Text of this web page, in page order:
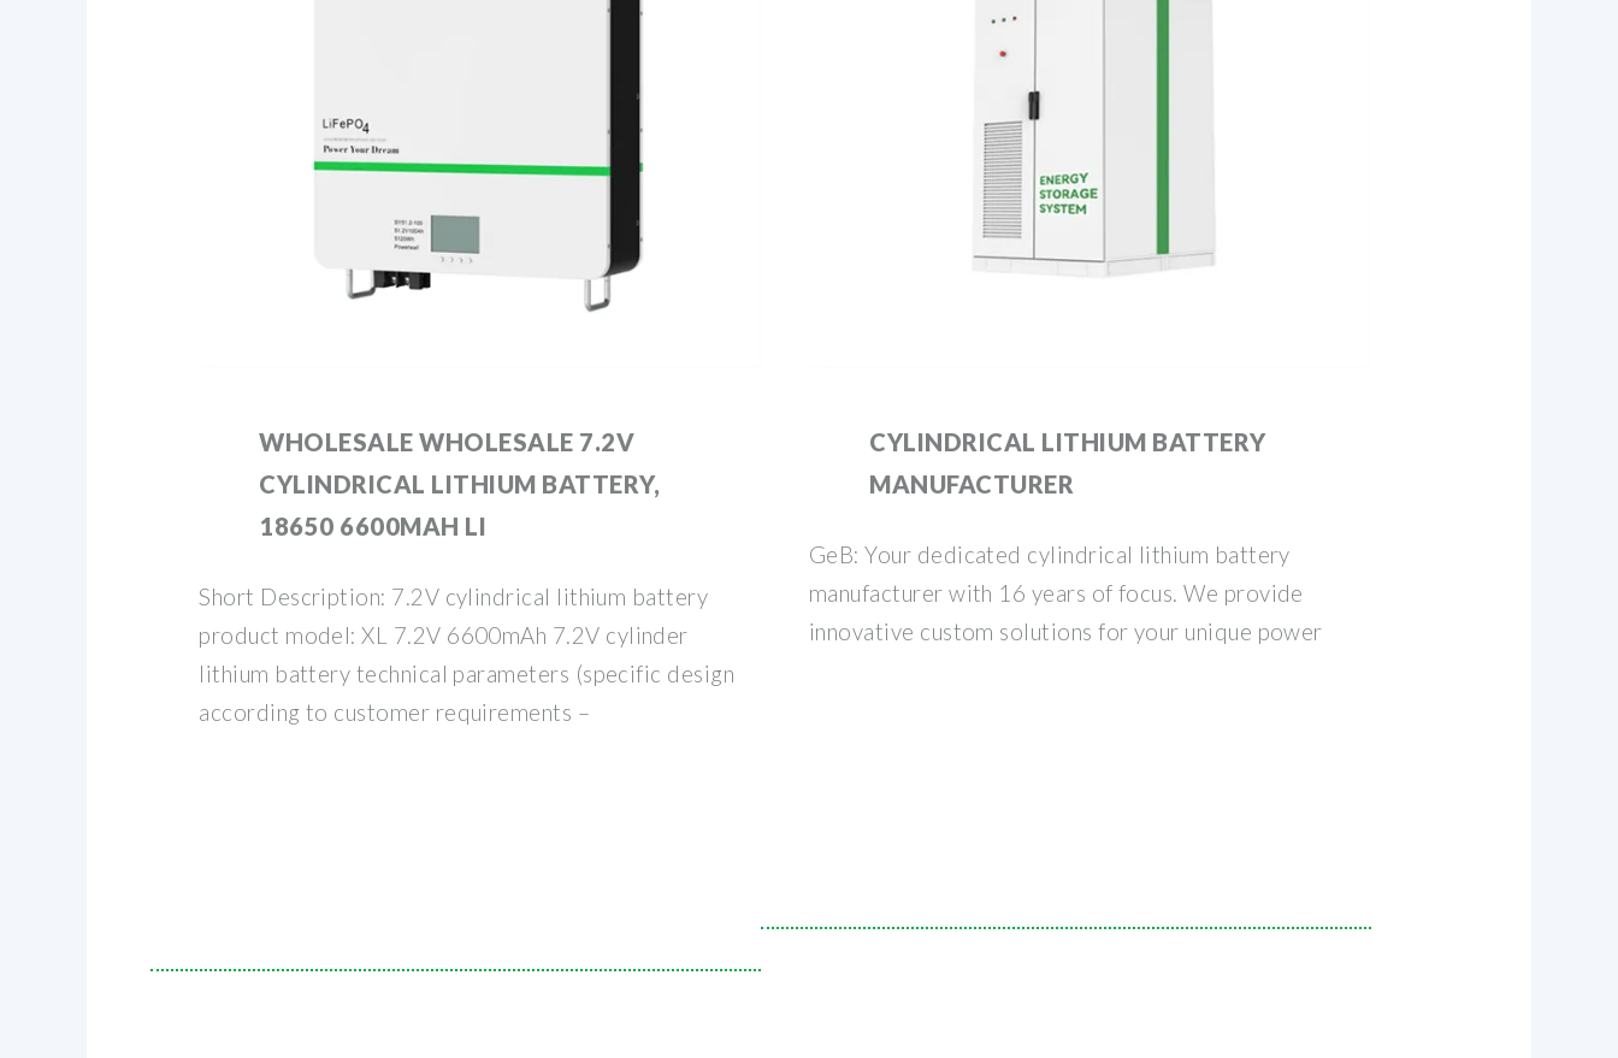
WHOLESALE WHOLESALE 7.2V
CYLINDRICAL LITHIUM BATTERY,
18650 6600MAH LI
Short Description: 7.2V cylindrical lithium battery
product model: XL 7.2V 6600mAh 7.2V cylinder
lithium battery technical parameters (specific design
according to customer requirements –
CYLINDRICAL LITHIUM BATTERY
MANUFACTURER
GeB: Your dedicated cylindrical lithium battery
manufacturer with 16 years of focus. We provide
innovative custom solutions for your unique power